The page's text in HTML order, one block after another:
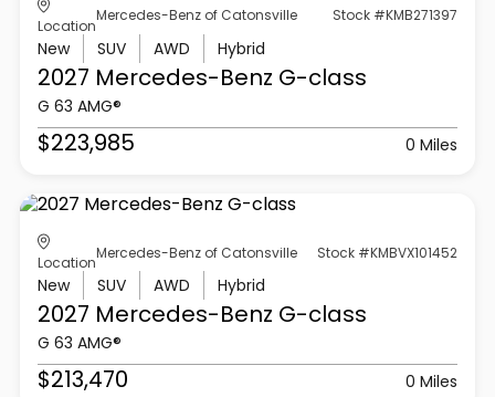
Location
Mercedes-Benz of Catonsville Stock #KMB271397
New SUV AWD Hybrid
2027 Mercedes-Benz G-class
G 63 AMG®
$223,985 0 Miles
Location
Mercedes-Benz of Catonsville Stock #KMBVX101452
New SUV AWD Hybrid
2027 Mercedes-Benz G-class
G 63 AMG®
$213,470 0 Miles